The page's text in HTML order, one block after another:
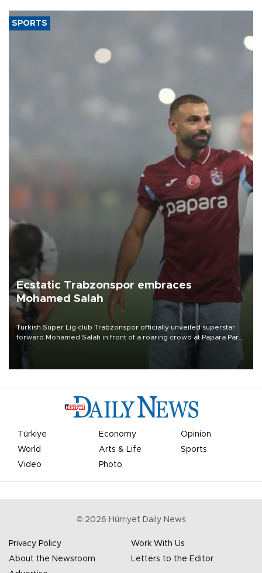
SPORTS
Ecstatic Trabzonspor embraces
Mohamed Salah
Turkish Süper Lig club Trabzonspor officially unveiled superstar
forward Mohamed Salah in front of a roaring crowd at Papara Park
Türkiye Economy
Opinion
World
Arts & Life
Sports
Video
Photo
© 2026 Hürriyet Daily News
Privacy Policy
Work With Us
About the Newsroom
Letters to the Editor